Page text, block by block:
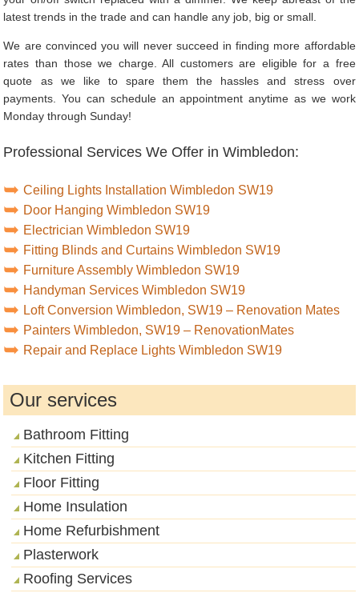
latest trends in the trade and can handle any job, big or small.
We are convinced you will never succeed in finding more affordable
rates than those we charge. All customers are eligible for a free
quote as we like to spare them the hassles and stress over
payments. You can schedule an appointment anytime as we work
Monday through Sunday!
Professional Services We Offer in Wimbledon:
Ceiling Lights Installation Wimbledon SW19
Door Hanging Wimbledon SW19
Electrician Wimbledon SW19
Fitting Blinds and Curtains Wimbledon SW19
Furniture Assembly Wimbledon SW19
Handyman Services Wimbledon SW19
Loft Conversion Wimbledon, SW19 – Renovation Mates
Painters Wimbledon, SW19 – RenovationMates
Repair and Replace Lights Wimbledon SW19
Our services
Bathroom Fitting
Kitchen Fitting
Floor Fitting
Home Insulation
Home Refurbishment
Plasterwork
Roofing Services